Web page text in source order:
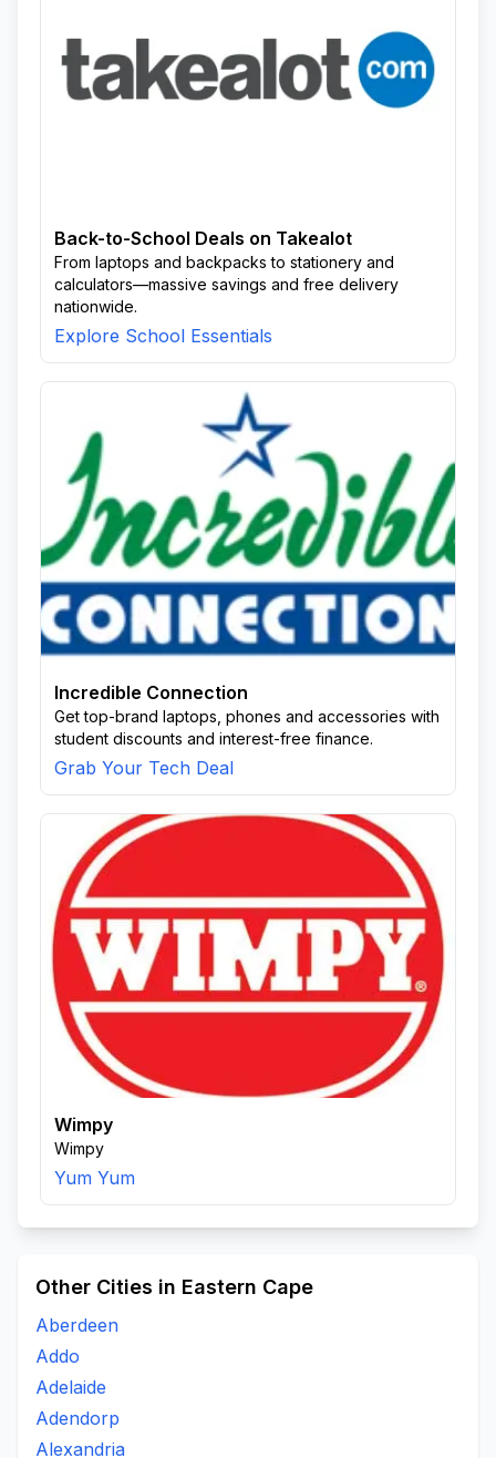
Back-to-School Deals on Takealot
From laptops and backpacks to stationery and
calculators—massive savings and free delivery
nationwide.
Explore School Essentials
Incredible Connection
Get top-brand laptops, phones and accessories with
student discounts and interest-free finance.
Grab Your Tech Deal
Wimpy
Wimpy
Yum Yum
Other Cities in Eastern Cape
Aberdeen
Addo
Adelaide
Adendorp
Alexandria